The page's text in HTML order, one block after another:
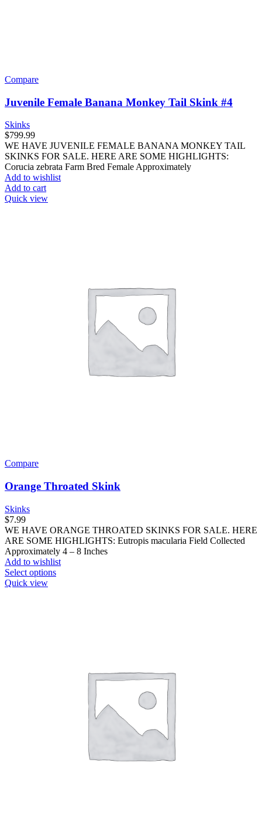
Compare
Juvenile Female Banana Monkey Tail Skink #4
Skinks
$799.99
WE HAVE JUVENILE FEMALE BANANA MONKEY TAIL
SKINKS FOR SALE. HERE ARE SOME HIGHLIGHTS:
Corucia zebrata Farm Bred Female Approximately
Add to wishlist
Add to cart
Quick view
Compare
Orange Throated Skink
Skinks
$7.99
WE HAVE ORANGE THROATED SKINKS FOR SALE. HERE
ARE SOME HIGHLIGHTS: Eutropis macularia Field Collected
Approximately 4 – 8 Inches
Add to wishlist
Select optionsThis
Quick view